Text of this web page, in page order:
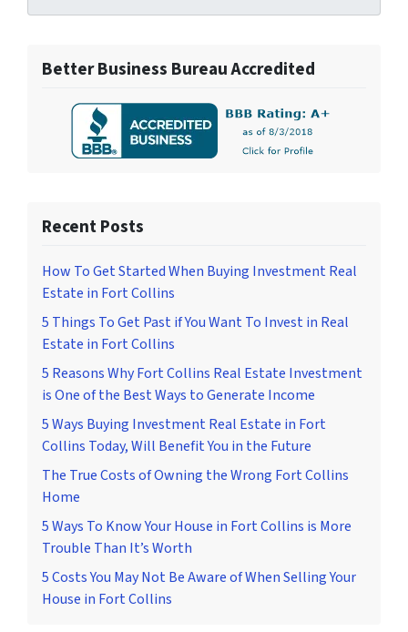
Better Business Bureau Accredited
Recent Posts
How To Get Started When Buying Investment Real
Estate in Fort Collins
5 Things To Get Past if You Want To Invest in Real
Estate in Fort Collins
5 Reasons Why Fort Collins Real Estate Investment
is One of the Best Ways to Generate Income
5 Ways Buying Investment Real Estate in Fort
Collins Today, Will Benefit You in the Future
The True Costs of Owning the Wrong Fort Collins
Home
5 Ways To Know Your House in Fort Collins is More
Trouble Than It’s Worth
5 Costs You May Not Be Aware of When Selling Your
House in Fort Collins